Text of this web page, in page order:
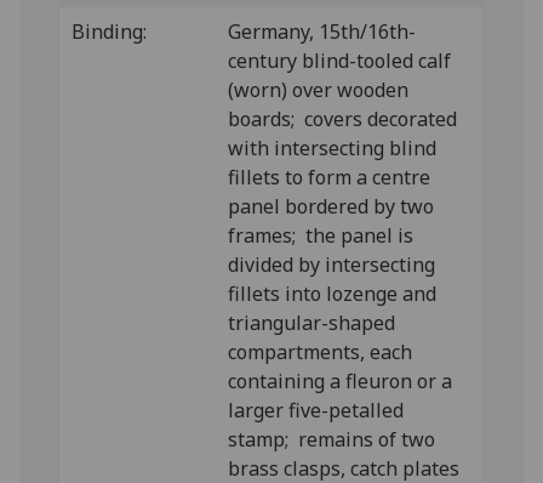
Binding:
Germany, 15th/16th-
century blind-tooled calf
(worn) over wooden
boards; covers decorated
with intersecting blind
fillets to form a centre
panel bordered by two
frames; the panel is
divided by intersecting
fillets into lozenge and
triangular-shaped
compartments, each
containing a fleuron or a
larger five-petalled
stamp; remains of two
brass clasps, catch plates